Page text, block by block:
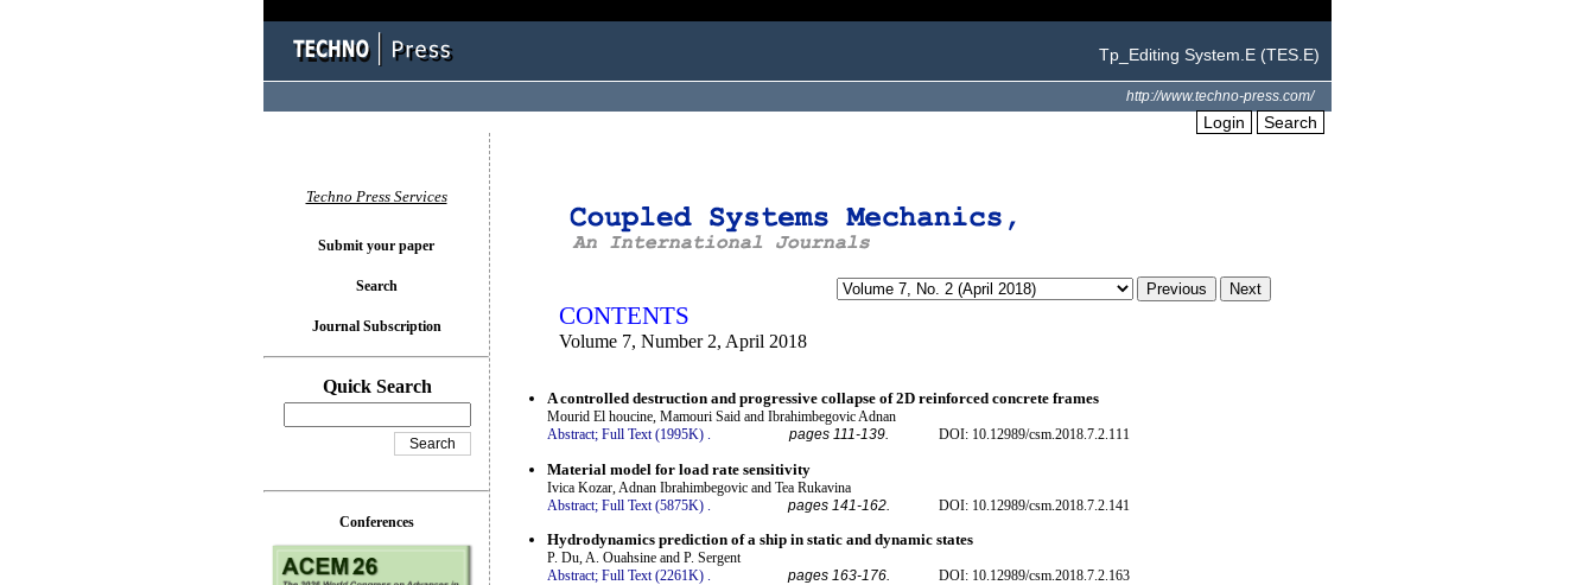
Tp_Editing System.E (TES.E)
http://www.techno-press.com/
Login Search
CONTENTS
Volume 7, Number 2, April 2018
A controlled destruction and progressive collapse of 2D reinforced concrete frames
Mourid El houcine, Mamouri Said and Ibrahimbegovic Adnan
Abstract; Full Text (1995K) . pages 111-139. DOI: 10.12989/csm.2018.7.2.111
Material model for load rate sensitivity
Ivica Kozar, Adnan Ibrahimbegovic and Tea Rukavina
Abstract; Full Text (5875K) pages 141-162. DOI: 10.12989/csm.2018.7.2.141
Hydrodynamics prediction of a ship in static and dynamic states
P. Du, A. Ouahsine and P. Sergent
Abstract; Full Text (2261K) . pages 163-176. DOI: 10.12989/csm.2018.7.2.163
Techno Press Services
Submit your paper
Search
Journal Subscription
Quick Search
Conferences